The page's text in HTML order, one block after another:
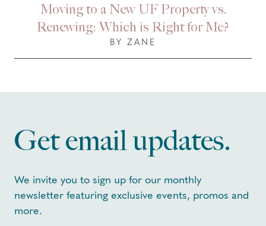
Moving to a New UF Property vs.
Renewing: Which is Right for Me?
BY ZANE
Get email updates.
We invite you to sign up for our monthly
newsletter featuring exclusive events, promos and
more.